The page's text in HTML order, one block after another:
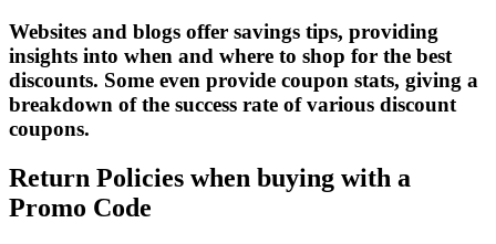
Websites and blogs offer savings tips, providing
insights into when and where to shop for the best
discounts. Some even provide coupon stats, giving a
breakdown of the success rate of various discount
coupons.
Return Policies when buying with a
Promo Code